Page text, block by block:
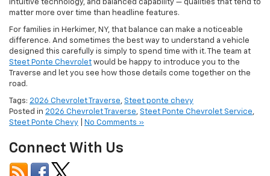
For families in Herkimer, NY, that balance can make a noticeable
designed this carefully is simply to spend time with it. The team at
Steet Ponte Chevroletwould be happy to introduce you to the
Traverse and let you see how those details come together on the
road.
Tags:
Steet Ponte Chevy|No Comments »
Connect With Us